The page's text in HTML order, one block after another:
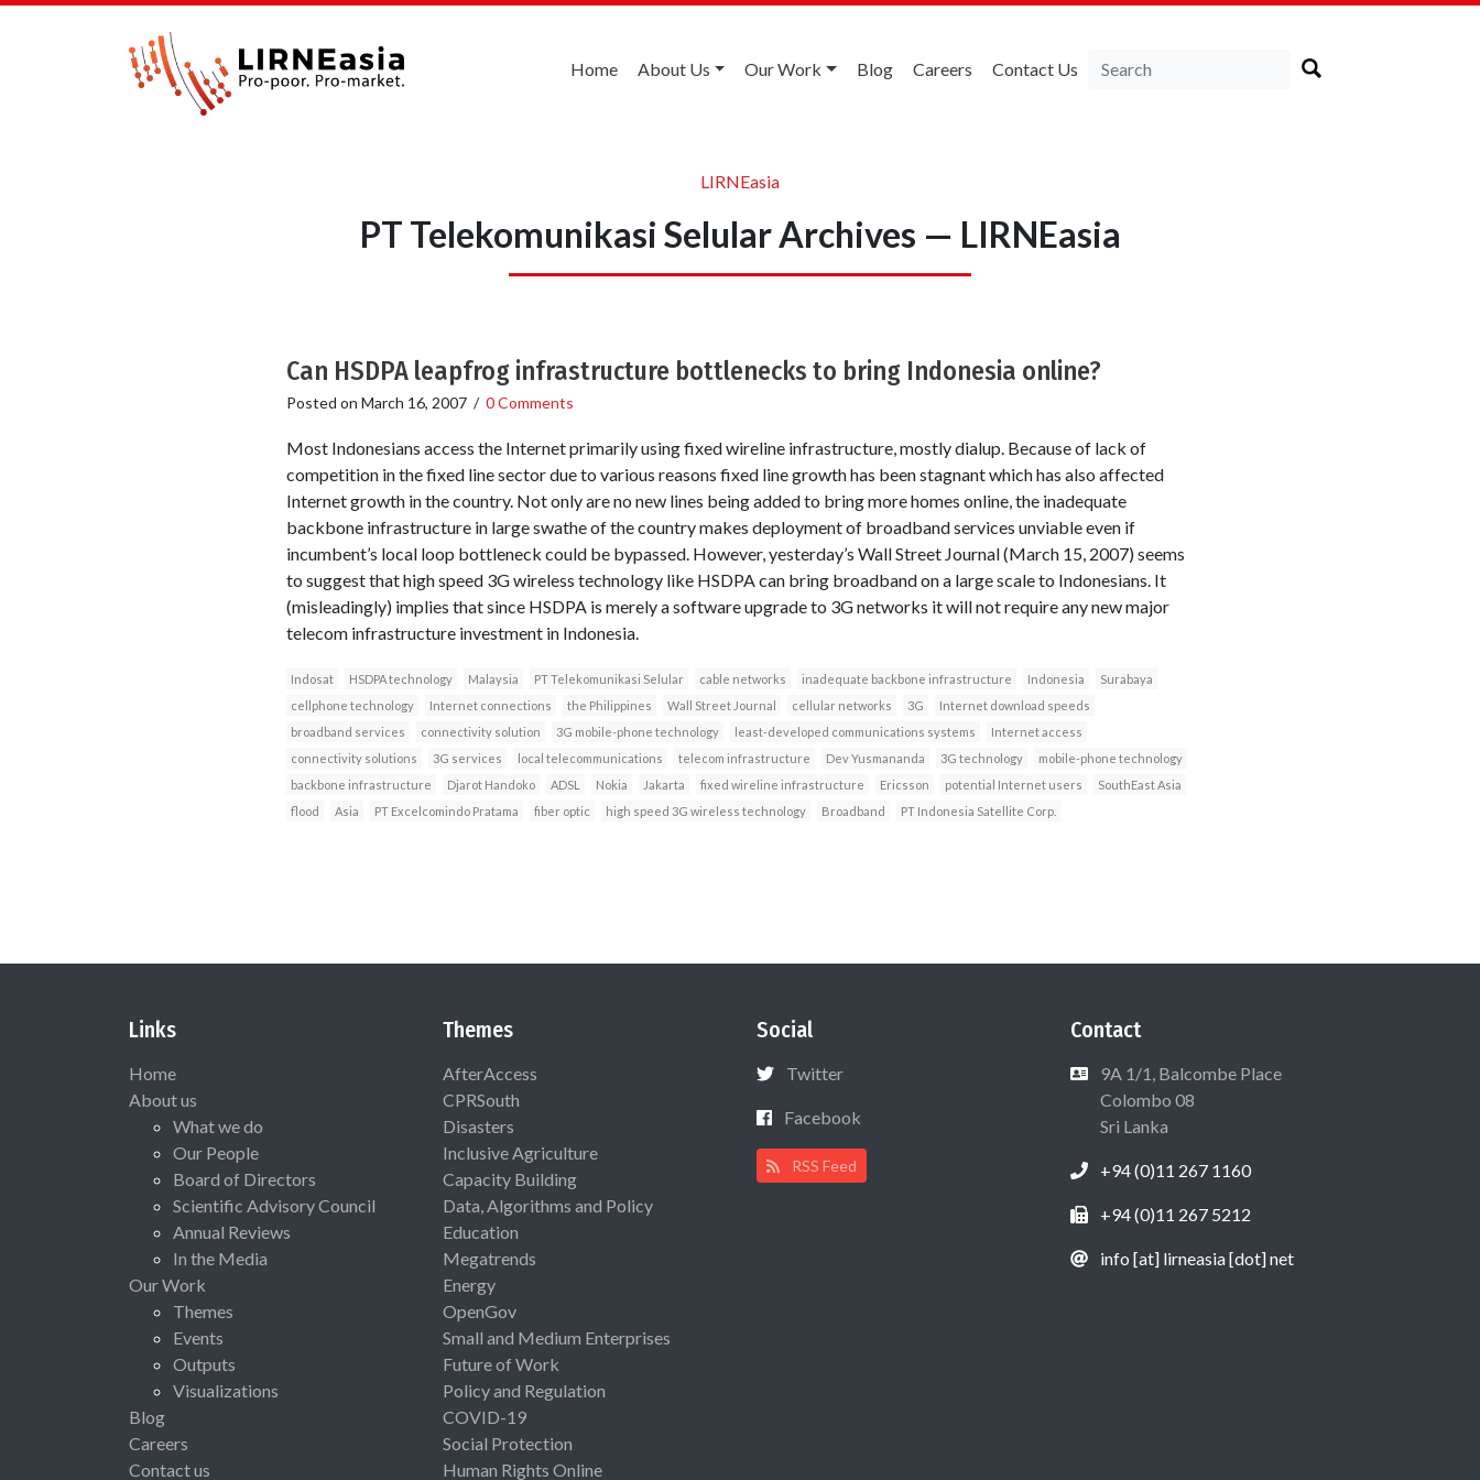
Home About Us Our Work Blog Careers Contact Us
LIRNEasia
PT Telekomunikasi Selular Archives — LIRNEasia
Can HSDPA leapfrog infrastructure bottlenecks to bring Indonesia online?
Posted on March 16, 2007/ 0 Comments
Most Indonesians access the Internet primarily using fixed wireline infrastructure, mostly dialup. Because of lack of
competition in the fixed line sector due to various reasons fixed line growth has been stagnant which has also affected
Internet growth in the country. Not only are no new lines being added to bring more homes online, the inadequate
backbone infrastructure in large swathe of the country makes deployment of broadband services unviable even if
incumbent’s local loop bottleneck could be bypassed. However, yesterday’s Wall Street Journal (March 15, 2007) seems
to suggest that high speed 3G wireless technology like HSDPA can bring broadband on a large scale to Indonesians. It
(misleadingly) implies that since HSDPA is merely a software upgrade to 3G networks it will not require any new major
telecom infrastructure investment in Indonesia.
Indosat HSDPA technology Malaysia PT Telekomunikasi Selular cable networks inadequate backbone infrastructure Indonesia
Surabaya
cellphone technology
Internet connections the Philippines Wall Street Journal cellular networks 3G
Internet download speeds
broadband services
connectivity solution 3G mobile-phone technology least-developed communications systems
Internet access
connectivity solutions
3G services local telecommunications telecom infrastructure Dev Yusmananda 3G technology
mobile-phone technology
backbone infrastructure
Djarot Handoko ADSL Nokia Jakarta fixed wireline infrastructure Ericsson potential Internet users
SouthEast Asia
flood
Asia PT Excelcomindo Pratama fiber optic high speed 3G wireless technology Broadband PT Indonesia Satellite Corp.
Links
Home
About us
What we do
Our People
Board of Directors
Scientific Advisory Council
Annual Reviews
In the Media
Our Work
Themes
Events
Outputs
Visualizations
Blog
Careers
Contact us
Themes
AfterAccess
CPRSouth
Disasters
Inclusive Agriculture
Capacity Building
Data, Algorithms and Policy
Education
Megatrends
Energy
OpenGov
Small and Medium Enterprises
Future of Work
Policy and Regulation
COVID-19
Social Protection
Human Rights Online
Social
Twitter
Facebook
RSS Feed
Contact
9A 1/1, Balcombe Place
Colombo 08
Sri Lanka
+94 (0)11 267 1160
+94 (0)11 267 5212
info [at] lirneasia [dot] net